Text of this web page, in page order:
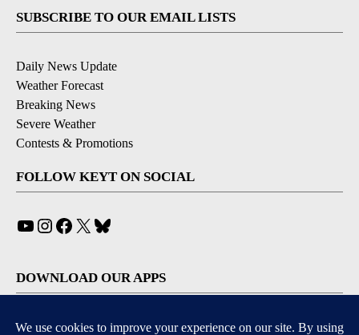
SUBSCRIBE TO OUR EMAIL LISTS
Daily News Update
Weather Forecast
Breaking News
Severe Weather
Contests & Promotions
FOLLOW KEYT ON SOCIAL
YouTube
Instagram
Facebook
X
DOWNLOAD OUR APPS
Available for iOS and Android